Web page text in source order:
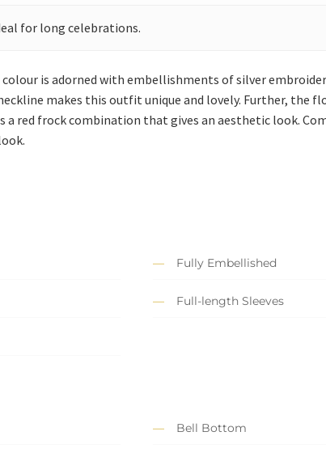
for long celebrations.
is adorned with embellishments of silver
makes this outfit unique and lovely. Further, the
red frock combination that gives an aesthetic look.
Fully Embellished
Full-length Sleeves
Bell Bottom